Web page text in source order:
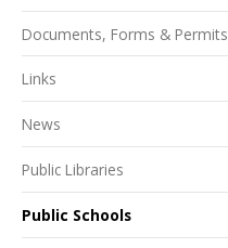
Documents, Forms & Permits
Links
News
Public Libraries
Public Schools